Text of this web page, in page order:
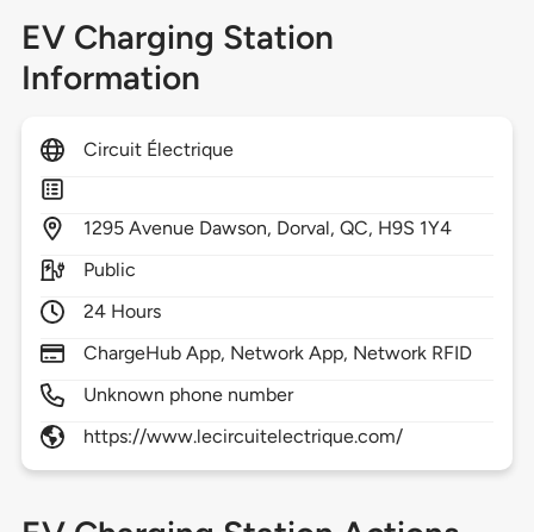
EV Charging Station
Information
Circuit Électrique
1295 Avenue Dawson, Dorval,QC, H9S 1Y4
Public
24 Hours
ChargeHub App, Network App, Network RFID
Unknown phone number
https://www.lecircuitelectrique.com/